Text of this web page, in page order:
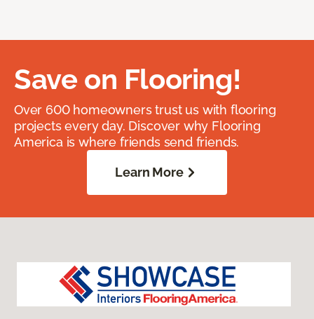
Save on Flooring!
Over 600 homeowners trust us with flooring
projects every day. Discover why Flooring
America is where friends send friends.
Learn More